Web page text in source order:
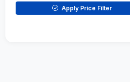
TACTIX Apply Price Filter